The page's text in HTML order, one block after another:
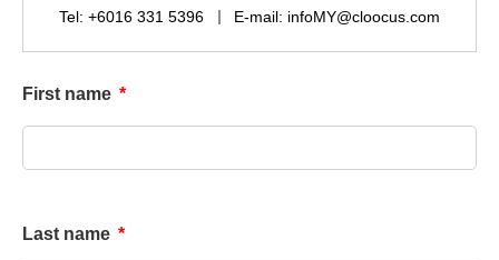
Tel: +6016 331 5396 E-mail: infoMY@cloocus.com
First name
Last name